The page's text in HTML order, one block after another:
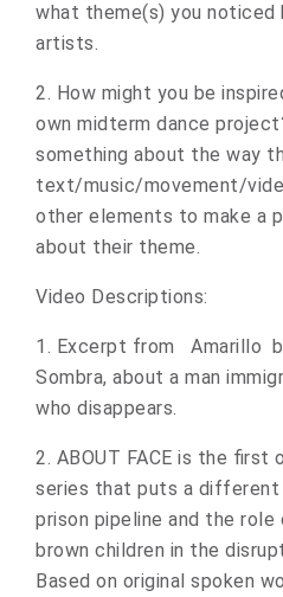
what theme(s) you noticed
artists.
2. How might you be
own midterm dance
something about the way
text/music/movement/
other elements to make a
about their theme.
Video Descriptions:
1. Excerpt from Amarillo
Sombra, about a man
who disappears.
2. ABOUT FACE is the
series that puts a
prison pipeline and the
brown children in the
Based on original spoken